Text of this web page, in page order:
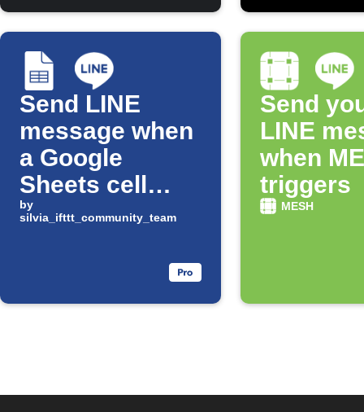
Send LINE
message when
a Google
Sheets cell
changes
by
silvia_ifttt_community_team
Send
LINE
when
triggers
MESH